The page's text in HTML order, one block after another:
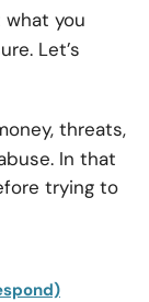
what you
Let’s
threats,
In that
trying to